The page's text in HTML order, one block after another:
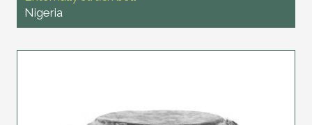
Nigeria